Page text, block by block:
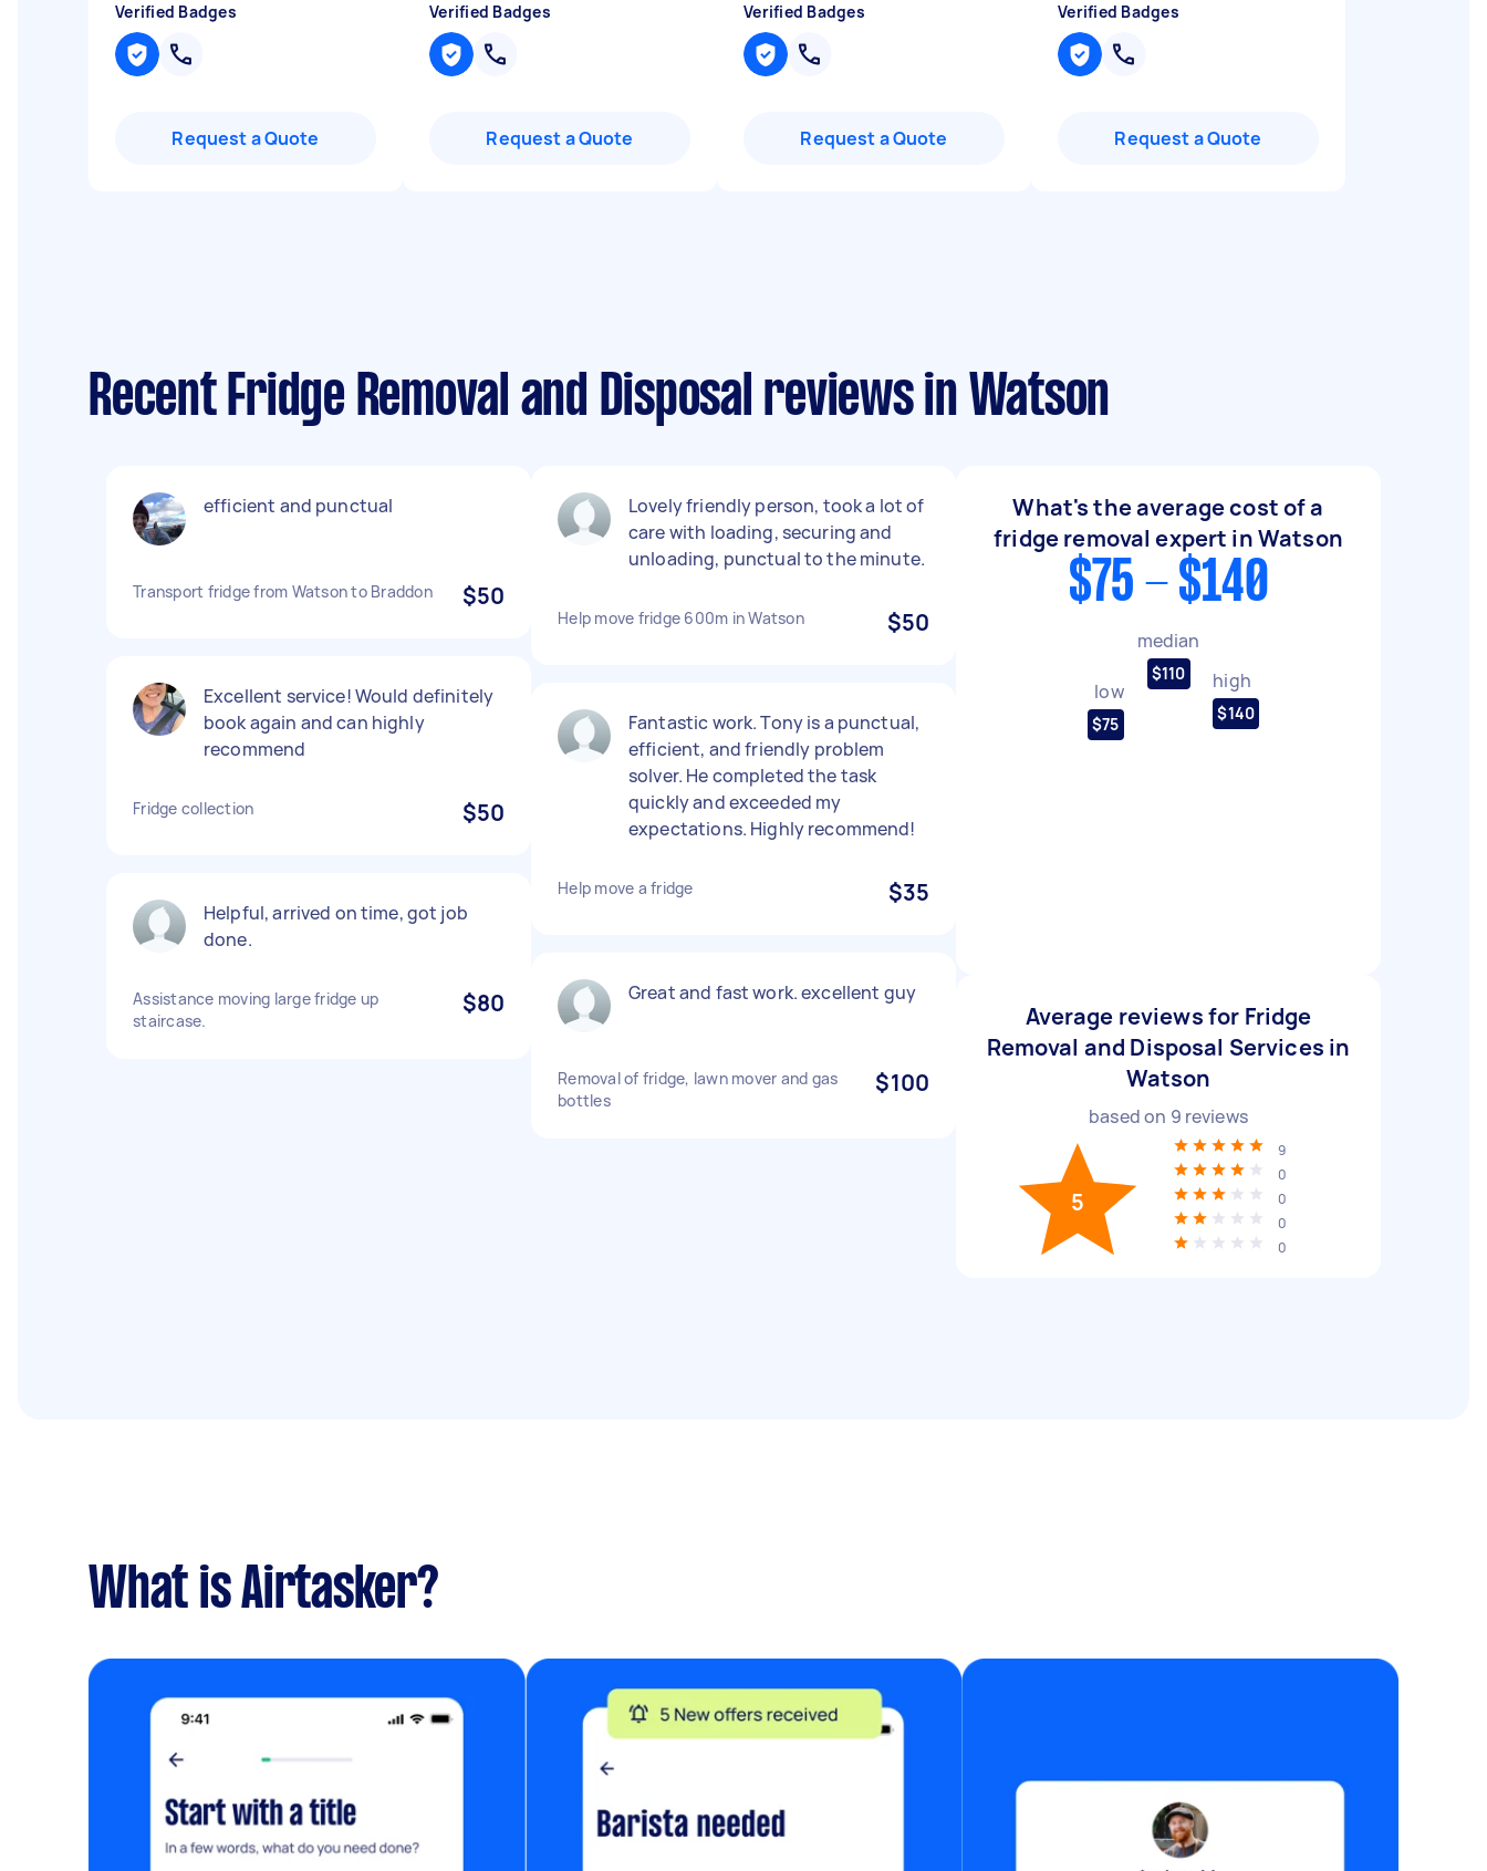
Verified Badges
Request a Quote
Verified Badges
Request a Quote
Verified Badges
Request a Quote
Verified Badges
Request a Quote
Recent Fridge Removal and Disposal reviews in Watson
efficient and punctual
Transport fridge from Watson to Braddon $50
Excellent service! Would definitely
book again and can highly
recommend
Fridge collection $50
Helpful, arrived on time, got job
done.
Assistance moving large fridge up
staircase.
$80
Lovely friendly person, took a lot of
care with loading, securing and
unloading, punctual to the minute.
Help move fridge 600m in Watson $50
Fantastic work. Tony is a punctual,
efficient, and friendly problem
solver. He completed the task
quickly and exceeded my
expectations. Highly recommend!
Help move a fridge $35
Great and fast work. excellent guy
Removal of fridge, lawn mover and gas
bottles
$100
What's the average cost of a
fridge removal expert in Watson
$75 - $140
low
$75
median
$110 high
$140
Average reviews for Fridge
Removal and Disposal Services in
Watson
based on 9 reviews
5
9
0
0
0
0
What is Airtasker?